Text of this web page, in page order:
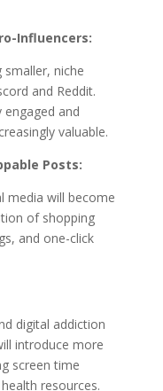
Influencers:
niche
and Reddit.
and
valuable.
Posts:
media will become
of shopping
and one-click
digital addiction
introduce more
screen time
resources.